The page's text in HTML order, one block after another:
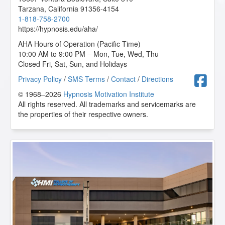
Mindfulness-Based Cognitive Therapy (MBCT)
08/2024
Mythic and Archetypal Imagery
NLP: Principles and Strategies of Success
Parts Therapy - A Powerful 4 Step Process to
Changing Lives- 02/2025
Psychosynthesis Transpersonal Workshop
Psychosynthesis: Creative Imagination and the
Expansion of Consciousness - 02/2025
Rapid and Instant Inductions- 03/2025
Research Articles Course- 07/2025
Sacred Breath and the Human Potential
Shadows, Sabotage and Subconscious Success-
10/2020
Sigil Magic Imagery - Draw your Way to Success
Spiritual Tarot: Hypnotic Applications for the
Archetypes of Tarot
- 09/2020
Stress Relief Techniques- 03/2025
Subtleties of Hypnotherapy- 08/2024
Superbrain Yoga and Pranic Healing- 02/2025
Taming the Critical Inner Voice- 02/2025
Tarzana, California 91356-4154
1-818-758-2700
https://hypnosis.edu/aha/
AHA Hours of Operation (Pacific Time)
10:00 AM to 9:00 PM – Mon, Tue, Wed, Thu
Closed Fri, Sat, Sun, and Holidays
Privacy Policy / SMS Terms / Contact / Directions
© 1968–2026 Hypnosis Motivation Institute
All rights reserved. All trademarks and servicemarks are
the properties of their respective owners.